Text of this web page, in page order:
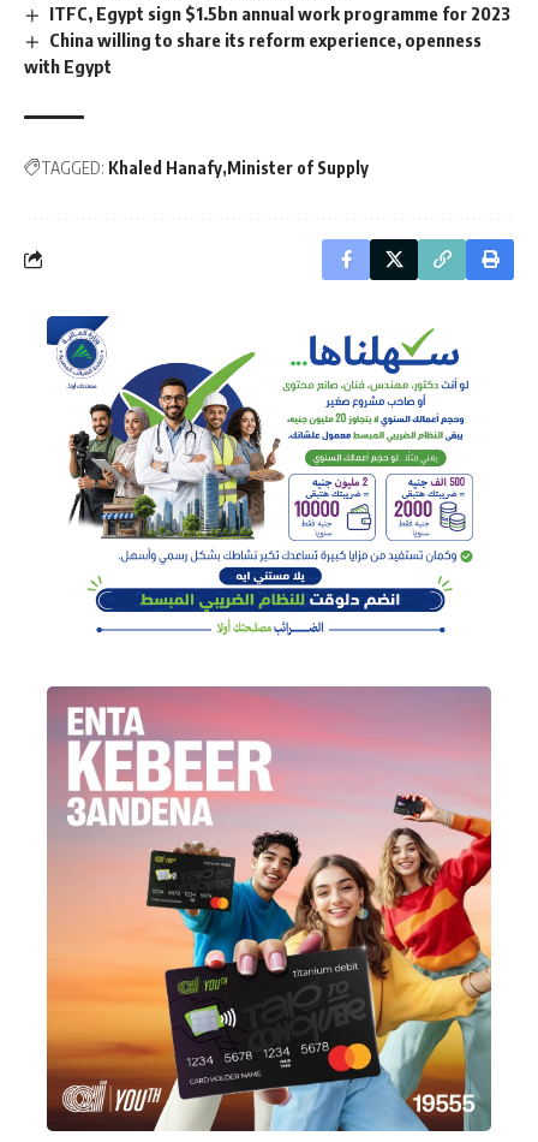
ITFC, Egypt sign $1.5bn annual work programme for 2023
China willing to share its reform experience, openness
with Egypt
TAGGED: Khaled Hanafy Minister of Supply